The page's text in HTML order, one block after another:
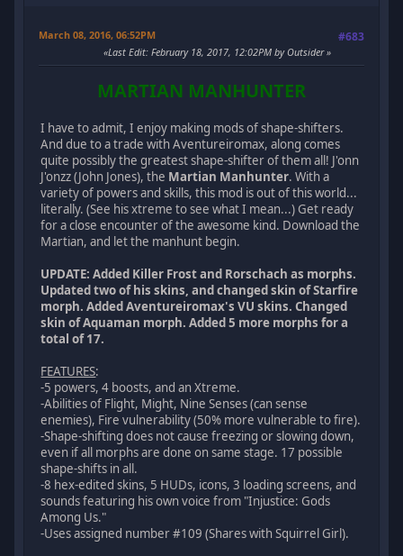
March 08, 2016, 06:52PM #683
Last Edit: February 18, 2017, 12:02PM by Outsider
MARTIAN MANHUNTER
I have to admit, I enjoy making mods of shape-shifters.
And due to a trade with Aventureiromax, along comes
quite possibly the greatest shape-shifter of them all! J'onn
J'onzz (John Jones), the Martian Manhunter. With a
variety of powers and skills, this mod is out of this world...
literally. (See his xtreme to see what I mean...) Get ready
for a close encounter of the awesome kind. Download the
Martian, and let the manhunt begin.
UPDATE: Added Killer Frost and Rorschach as morphs.
Updated two of his skins, and changed skin of Starfire
morph. Added Aventureiromax's VU skins. Changed
skin of Aquaman morph. Added 5 more morphs for a
total of 17.
FEATURES:
-5 powers, 4 boosts, and an Xtreme.
-Abilities of Flight, Might, Nine Senses (can sense
enemies), Fire vulnerability (50% more vulnerable to fire).
-Shape-shifting does not cause freezing or slowing down,
even if all morphs are done on same stage. 17 possible
shape-shifts in all.
-8 hex-edited skins, 5 HUDs, icons, 3 loading screens, and
sounds featuring his own voice from "Injustice: Gods
Among Us."
-Uses assigned number #109 (Shares with Squirrel Girl).